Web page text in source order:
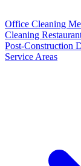
Office Cleaning
Cleaning
Post-Construction
Service Areas